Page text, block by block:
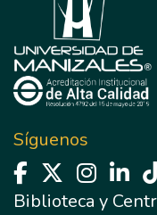
Síguenos
Biblioteca y